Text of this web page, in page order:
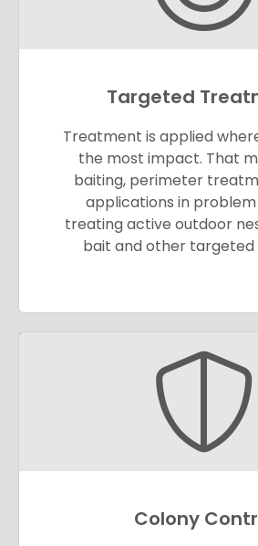
Targeted
Treatment is applied
the most impact. That
baiting, perimeter
applications in
treating active outdoor
bait and other targeted
Colony